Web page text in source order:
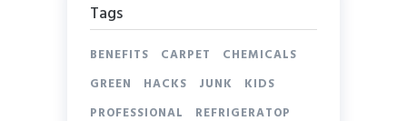
Tags
BENEFITS CARPET
CHEMICALS
GREEN
HACKS JUNK
KIDS
PROFESSIONAL
REFRIGERATOP